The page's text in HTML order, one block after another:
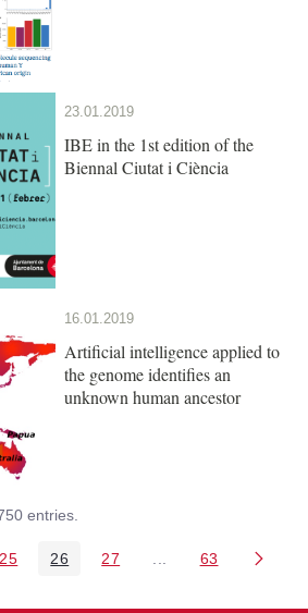
23.01.2019
IBE in the 1st edition of the
Biennal Ciutat i Ciència
16.01.2019
Artificial intelligence applied to
the genome identifies an
unknown human ancestor
entries.
Pages Use TAB to navigate.
Page
25 Page
26 Page
27 Intermediate Pages
Page
63